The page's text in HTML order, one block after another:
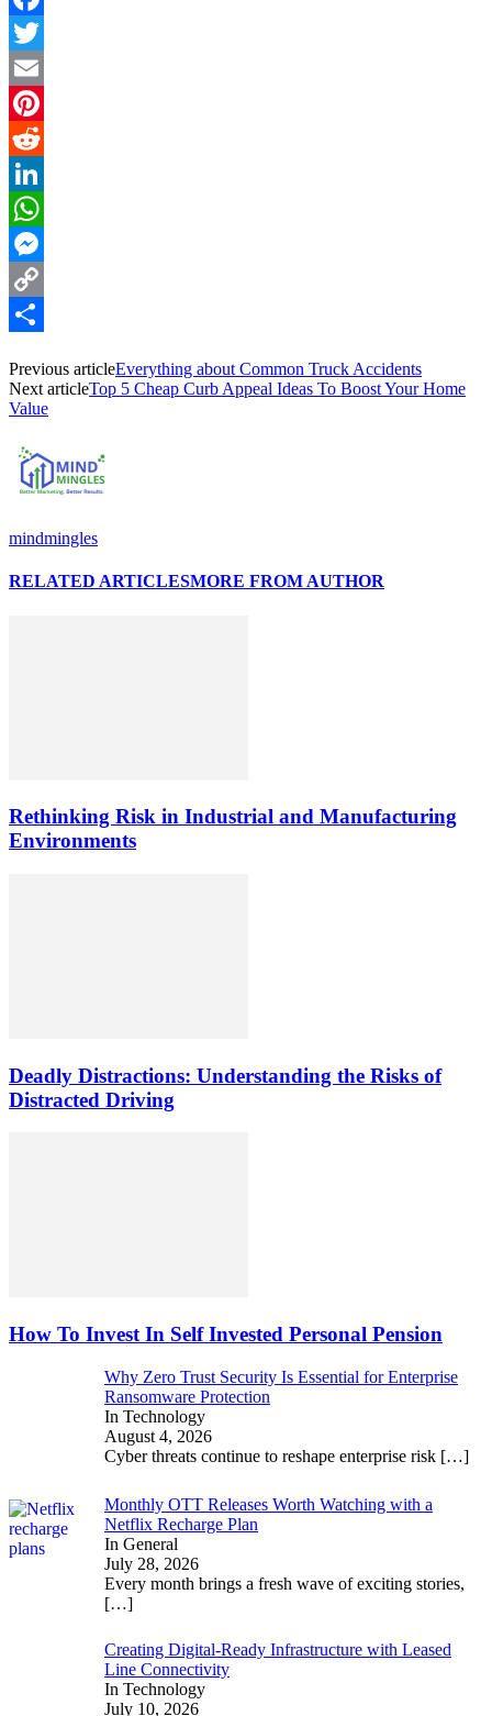
Facebook
Twitter
Email
Pinterest
Reddit
LinkedIn
WhatsApp
Messenger
Copy
Previous articleEverything about Common Truck Accidents
Next articleTop 5 Cheap Curb Appeal Ideas To Boost Your Home
Value
mindmingles
RELATED ARTICLESMORE FROM AUTHOR
Rethinking Risk in Industrial and Manufacturing
Environments
Deadly Distractions: Understanding the Risks of
Distracted Driving
How To Invest In Self Invested Personal Pension
Why Zero Trust Security Is Essential for Enterprise
Ransomware Protection
In Technology
August 4, 2026
Cyber threats continue to reshape enterprise risk […]
Monthly OTT Releases Worth Watching with a
Netflix Recharge Plan
In General
July 28, 2026
Every month brings a fresh wave of exciting stories,
[…]
Creating Digital-Ready Infrastructure with Leased
Line Connectivity
In Technology
July 10, 2026